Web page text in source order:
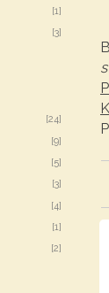
[1]
[3]
[24]
[9]
[5]
[3]
[4]
[1]
[2]